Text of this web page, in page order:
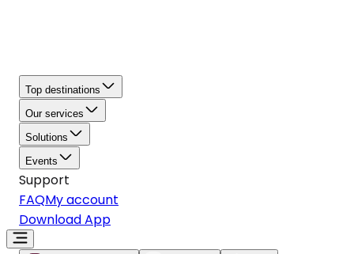
Top destinations
Our services
Solutions
Events
Support
FAQMy account
Download App